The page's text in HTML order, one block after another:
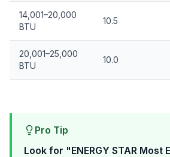
14,001–20,000
BTU
10.5
20,001–25,000
BTU
10.0
Pro Tip
Look for "ENERGY STAR